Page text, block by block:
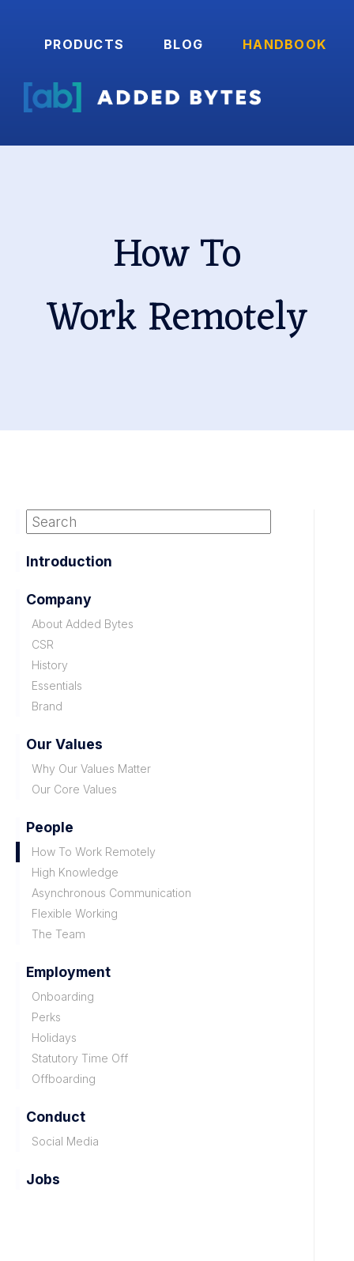
PRODUCTS BLOG HANDBOOK
How To
Work Remotely
Introduction
Company
About Added Bytes
CSR
History
Essentials
Brand
Our Values
Why Our Values Matter
Our Core Values
People
How To Work Remotely
High Knowledge
Asynchronous Communication
Flexible Working
The Team
Employment
Onboarding
Perks
Holidays
Statutory Time Off
Offboarding
Conduct
Social Media
Jobs